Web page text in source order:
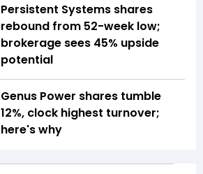
Persistent Systems shares
rebound from 52-week low;
brokerage sees 45% upside
potential
Genus Power shares tumble
12%, clock highest turnover;
here's why